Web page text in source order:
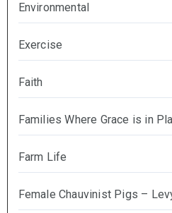
Environmental
Exercise
Faith
Families Where Grace is in
Farm Life
Female Chauvinist Pigs –